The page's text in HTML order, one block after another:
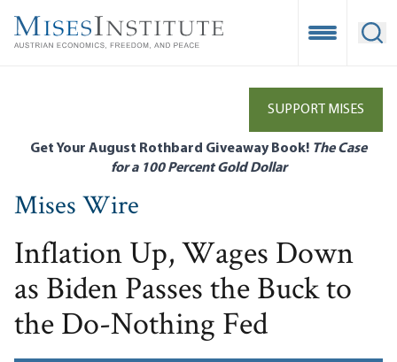
main
Open
SUPPORT MISES
Get Your August Rothbard Giveaway Book! The Case
for a 100 Percent Gold Dollar
Mises Wire
Inflation Up, Wages Down
as Biden Passes the Buck to
the Do-Nothing Fed